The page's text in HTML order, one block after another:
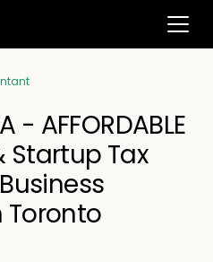
AFFORDABLE
Startup Tax